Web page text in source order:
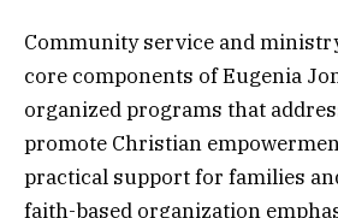
Community service and
core components of Eugenia
organized programs that
promote Christian
practical support for families
faith-based organization